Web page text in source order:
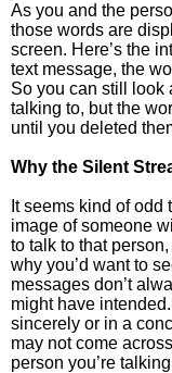
As you and the
those words are
screen. Here’s the
text message, the
So you can still look
talking to, but the
until you deleted
Why the Silent
It seems kind of odd
image of someone
to talk to that
why you’d want to
messages don’t
might have
sincerely or in a
may not come
person you’re